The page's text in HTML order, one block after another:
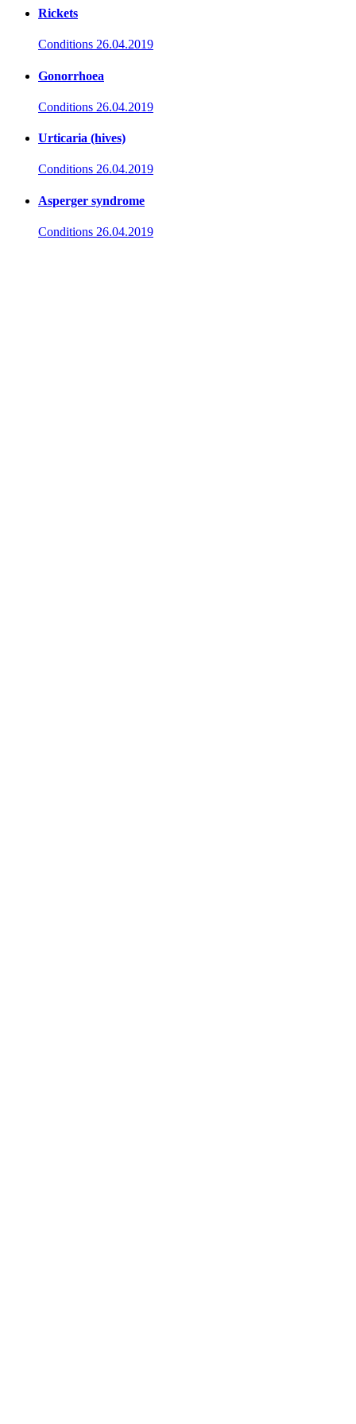
Rickets
Conditions 26.04.2019
Gonorrhoea
Conditions 26.04.2019
Urticaria (hives)
Conditions 26.04.2019
Asperger syndrome
Conditions 26.04.2019